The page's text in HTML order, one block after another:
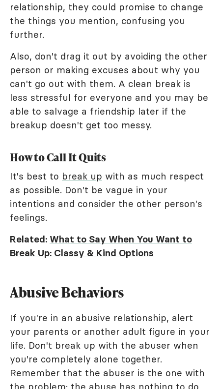
relationship, they could promise to change
the things you mention, confusing you
further.
Also, don't drag it out by avoiding the other
person or making excuses about why you
can't go out with them. A clean break is
less stressful for everyone and you may be
able to salvage a friendship later if the
breakup doesn't get too messy.
How to Call It Quits
It's best to break up with as much respect
as possible. Don't be vague in your
intentions and consider the other person's
feelings.
Related: What to Say When You Want to
Break Up: Classy & Kind Options
Abusive Behaviors
If you're in an abusive relationship, alert
your parents or another adult figure in your
life. Don't break up with the abuser when
you're completely alone together.
Remember that the abuser is the one with
the problem; the abuse has nothing to do